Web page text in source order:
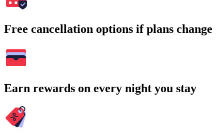
Free cancellation options if plans change
Earn rewards on every night you stay